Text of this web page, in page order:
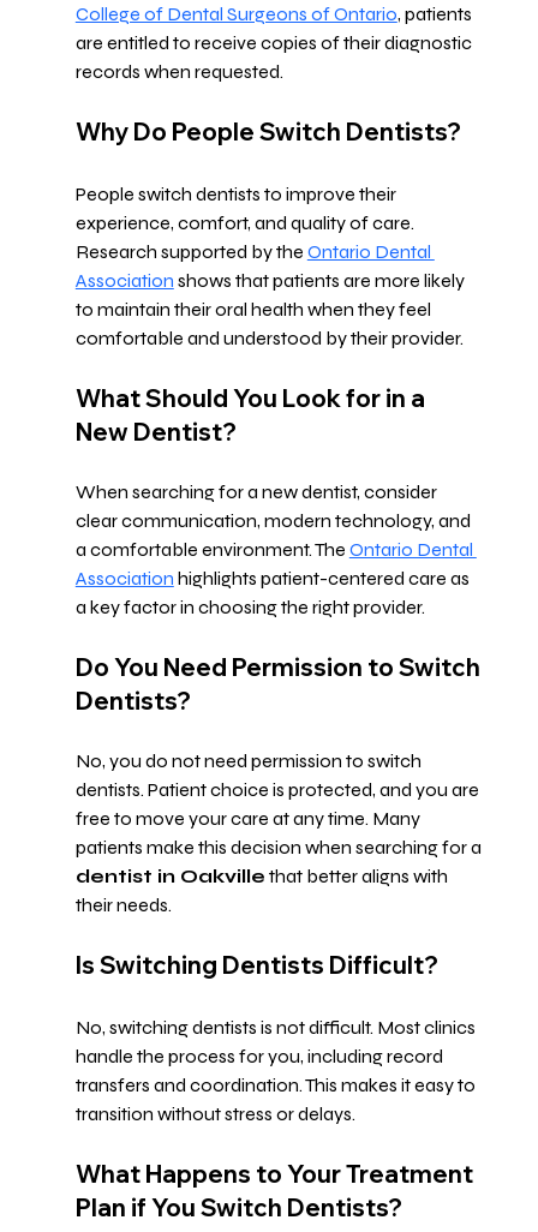
College of Dental Surgeons of Ontario, patients
are entitled to receive copies of their diagnostic
records when requested.
Why Do People Switch Dentists?
People switch dentists to improve their
experience, comfort, and quality of care.
Research supported by the Ontario Dental
Association shows that patients are more likely
to maintain their oral health when they feel
comfortable and understood by their provider.
What Should You Look for in a
New Dentist?
When searching for a new dentist, consider
clear communication, modern technology, and
a comfortable environment. The Ontario Dental
Association highlights patient-centered care as
a key factor in choosing the right provider.
Do You Need Permission to Switch
Dentists?
No, you do not need permission to switch
dentists. Patient choice is protected, and you are
free to move your care at any time. Many
patients make this decision when searching for a
dentist in Oakville that better aligns with
their needs.
Is Switching Dentists Difficult?
No, switching dentists is not difficult. Most clinics
handle the process for you, including record
transfers and coordination. This makes it easy to
transition without stress or delays.
What Happens to Your Treatment
Plan if You Switch Dentists?